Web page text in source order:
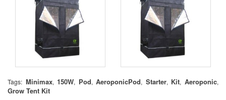
Tags: Minimax, 150W, Pod,AeroponicPod, Starter, Kit,Aeroponic,
Grow Tent Kit